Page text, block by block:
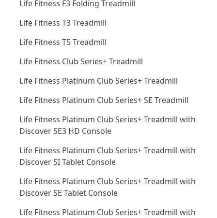
Life Fitness F3 Folding Treadmill
Life Fitness T3 Treadmill
Life Fitness T5 Treadmill
Life Fitness Club Series+ Treadmill
Life Fitness Platinum Club Series+ Treadmill
Life Fitness Platinum Club Series+ SE Treadmill
Life Fitness Platinum Club Series+ Treadmill with
Discover SE3 HD Console
Life Fitness Platinum Club Series+ Treadmill with
Discover SI Tablet Console
Life Fitness Platinum Club Series+ Treadmill with
Discover SE Tablet Console
Life Fitness Platinum Club Series+ Treadmill with